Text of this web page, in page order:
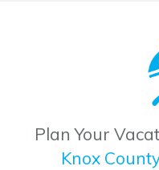
Plan Your
Knox